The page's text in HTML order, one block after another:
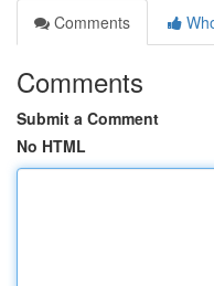
Comments
Comments
Submit a Comment
No HTML